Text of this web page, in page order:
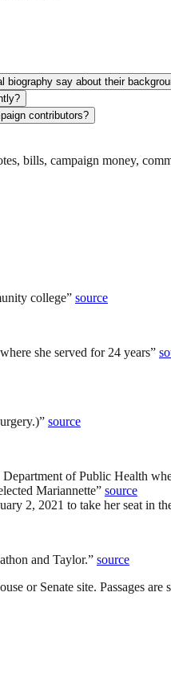
biography say about their
contributors?
bills, campaign money,
college” source
she served for 24 years”
” source
of Public Health
Mariannette” source
2, 2021 to take her seat in
and Taylor.” source
or Senate site. Passages